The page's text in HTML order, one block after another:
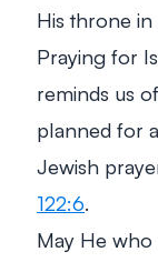
His throne in
Praying for
reminds us
planned for
Jewish
122:6.
May He who